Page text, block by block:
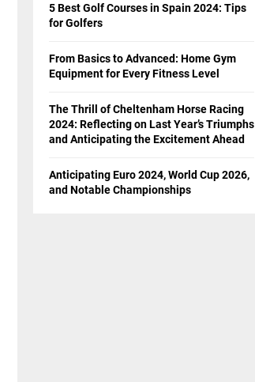
5 Best Golf Courses in Spain 2024: Tips
for Golfers
From Basics to Advanced: Home Gym
Equipment for Every Fitness Level
The Thrill of Cheltenham Horse Racing
2024: Reflecting on Last Year’s Triumphs
and Anticipating the Excitement Ahead
Anticipating Euro 2024, World Cup 2026,
and Notable Championships